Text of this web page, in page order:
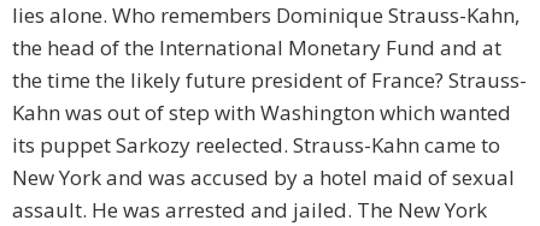
lies alone. Who remembers Dominique Strauss-Kahn,
the head of the International Monetary Fund and at
the time the likely future president of France? Strauss-
Kahn was out of step with Washington which wanted
its puppet Sarkozy reelected. Strauss-Kahn came to
New York and was accused by a hotel maid of sexual
assault. He was arrested and jailed. The New York